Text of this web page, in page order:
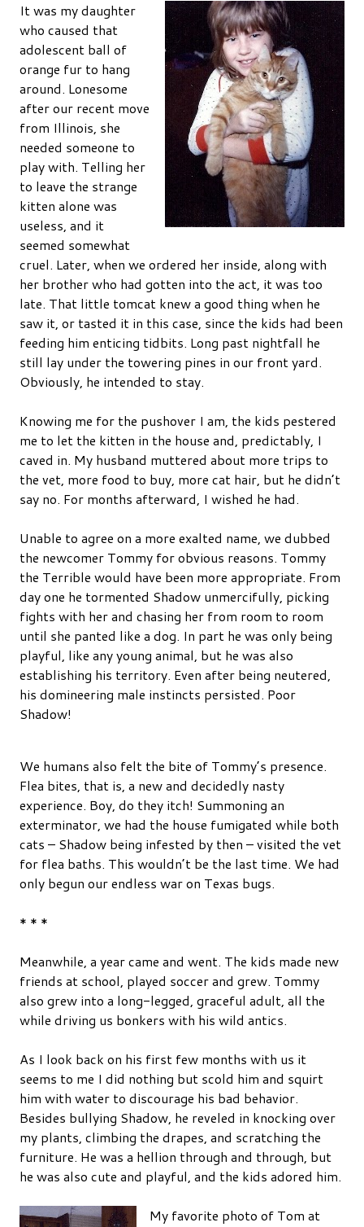
It was my daughter
who caused that
adolescent ball of
orange fur to hang
around. Lonesome
after our recent move
from Illinois, she
needed someone to
play with. Telling her
to leave the strange
kitten alone was
useless, and it
seemed somewhat
cruel. Later, when we ordered her inside, along with
her brother who had gotten into the act, it was too
late. That little tomcat knew a good thing when he
saw it, or tasted it in this case, since the kids had been
feeding him enticing tidbits. Long past nightfall he
still lay under the towering pines in our front yard.
Obviously, he intended to stay.
Knowing me for the pushover I am, the kids pestered
me to let the kitten in the house and, predictably, I
caved in. My husband muttered about more trips to
the vet, more food to buy, more cat hair, but he didn’t
say no. For months afterward, I wished he had.
Unable to agree on a more exalted name, we dubbed
the newcomer Tommy for obvious reasons. Tommy
the Terrible would have been more appropriate. From
day one he tormented Shadow unmercifully, picking
fights with her and chasing her from room to room
until she panted like a dog. In part he was only being
playful, like any young animal, but he was also
establishing his territory. Even after being neutered,
his domineering male instincts persisted. Poor
Shadow!
We humans also felt the bite of Tommy’s presence.
Flea bites, that is, a new and decidedly nasty
experience. Boy, do they itch! Summoning an
exterminator, we had the house fumigated while both
cats – Shadow being infested by then – visited the vet
for flea baths. This wouldn’t be the last time. We had
only begun our endless war on Texas bugs.
* * *
Meanwhile, a year came and went. The kids made new
friends at school, played soccer and grew. Tommy
also grew into a long-legged, graceful adult, all the
while driving us bonkers with his wild antics.
As I look back on his first few months with us it
seems to me I did nothing but scold him and squirt
him with water to discourage his bad behavior.
Besides bullying Shadow, he reveled in knocking over
my plants, climbing the drapes, and scratching the
furniture. He was a hellion through and through, but
he was also cute and playful, and the kids adored him.
My favorite photo of Tom at